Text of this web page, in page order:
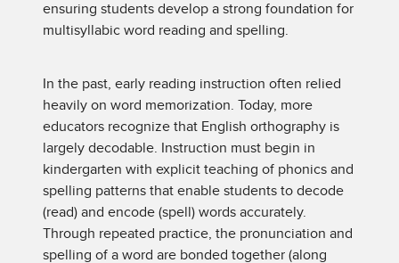
ensuring students develop a strong foundation for
multisyllabic word reading and spelling.
In the past, early reading instruction often relied
heavily on word memorization. Today, more
educators recognize that English orthography is
largely decodable. Instruction must begin in
kindergarten with explicit teaching of phonics and
spelling patterns that enable students to decode
(read) and encode (spell) words accurately.
Through repeated practice, the pronunciation and
spelling of a word are bonded together (along